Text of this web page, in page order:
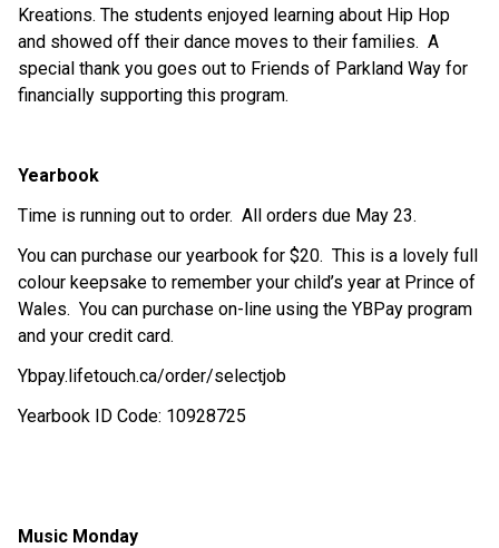
Kreations. The students enjoyed learning about Hip Hop
and showed off their dance moves to their families.  A
special thank you goes out to Friends of Parkland Way for
financially supporting this program.
Yearbook
Time is running out to order.  All orders due May 23.
You can purchase our yearbook for $20.  This is a lovely full
colour keepsake to remember your child’s year at Prince of
Wales.  You can purchase on-line using the YBPay program
and your credit card.
Ybpay.lifetouch.ca/order/selectjob
Yearbook ID Code: 10928725
Music Monday